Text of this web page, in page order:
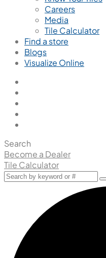
Careers
Media
Tile Calculator
Find a store
Blogs
Visualize Online
Search
Become a Dealer
Tile Calculator